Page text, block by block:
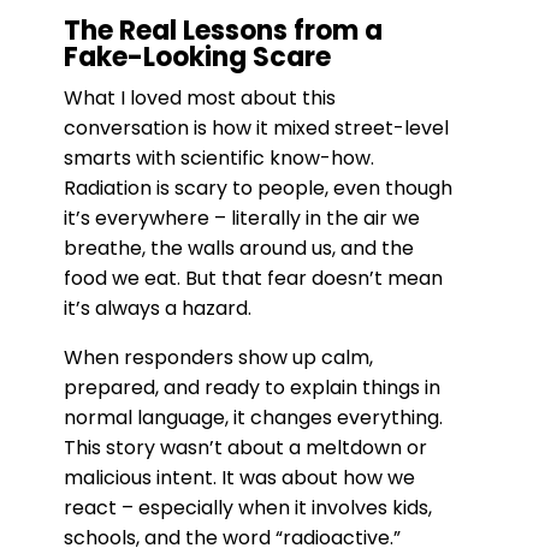
The Real Lessons from a
Fake-Looking Scare
What I loved most about this
conversation is how it mixed street-level
smarts with scientific know-how.
Radiation is scary to people, even though
it’s everywhere – literally in the air we
breathe, the walls around us, and the
food we eat. But that fear doesn’t mean
it’s always a hazard.
When responders show up calm,
prepared, and ready to explain things in
normal language, it changes everything.
This story wasn’t about a meltdown or
malicious intent. It was about how we
react – especially when it involves kids,
schools, and the word “radioactive.”